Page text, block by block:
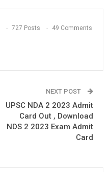
727 Posts 49 Comments
NEXT POST
UPSC NDA 2 2023 Admit
Card Out , Download
NDS 2 2023 Exam Admit
Card